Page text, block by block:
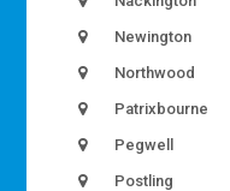
Newington
Northwood
Patrixbourne
Pegwell
Postling